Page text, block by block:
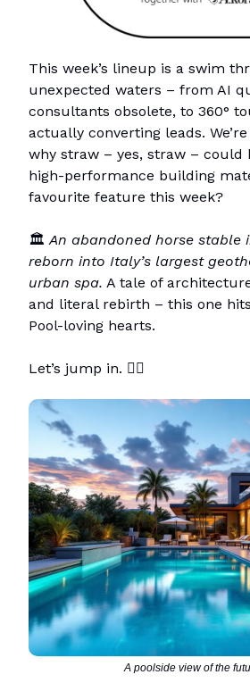
This week’s lineup is a swim
unexpected waters – from AI
consultants obsolete, to 360°
actually converting leads.
why straw – yes, straw – could
high-performance building
favourite feature this week?
🏛️ An abandoned horse stable
reborn into Italy’s largest
urban spa. A tale of
and literal rebirth – this one
Pool-loving hearts.
Let’s jump in. 🏊‍♀️
A poolside view of the